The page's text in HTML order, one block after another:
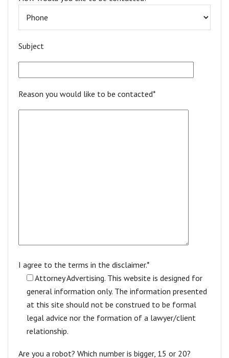
Subject
Reason you would like to be contacted*
I agree to the terms in the disclaimer.*
Attorney Advertising. This website is designed for
general information only. The information presented
at this site should not be construed to be formal
legal advice nor the formation of a lawyer/client
relationship.
Are you a robot? Which number is bigger, 15 or 20?